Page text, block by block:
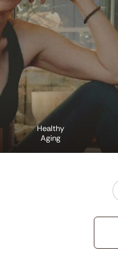
Healthy
Aging